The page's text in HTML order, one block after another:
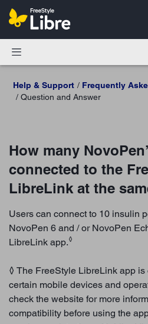
Help & Support
Frequently
Question and Answer
How many
connected to the
LibreLink at the
Users can connect to 10 insulin
NovoPen 6 and / or NovoPen
LibreLink app.◊
◊ The FreeStyle LibreLink app
certain mobile devices and
check the website for more
compatibility before using the